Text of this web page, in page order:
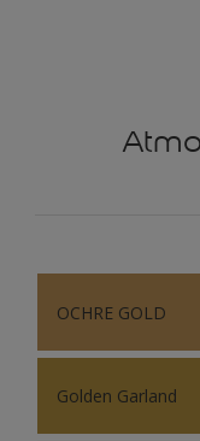
OCHRE GOLD
Golden Garland